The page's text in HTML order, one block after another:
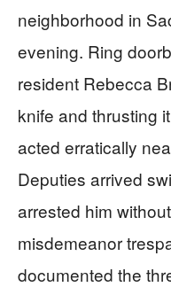
neighborhood in
evening. Ring
resident Rebecca
knife and thrusting
acted erratically
Deputies arrived
arrested him
misdemeanor
documented the